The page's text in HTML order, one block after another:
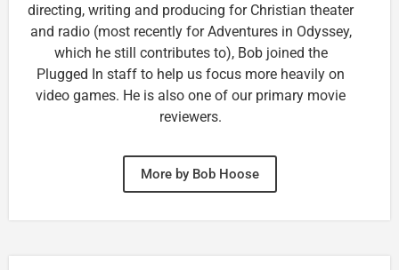
directing, writing and producing for Christian theater
and radio (most recently for Adventures in Odyssey,
which he still contributes to), Bob joined the
Plugged In staff to help us focus more heavily on
video games. He is also one of our primary movie
reviewers.
More by Bob Hoose